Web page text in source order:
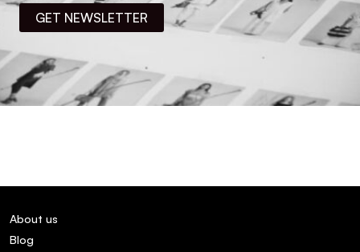
GET NEWSLETTER
About us
Blog